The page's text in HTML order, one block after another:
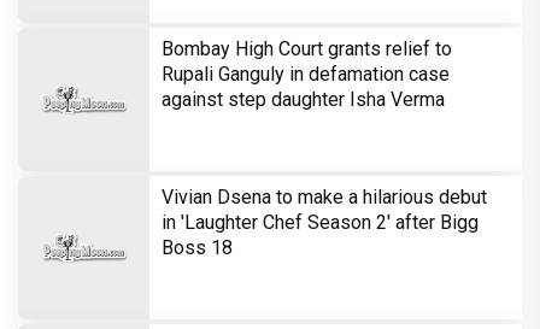
Bombay High Court grants relief to
Rupali Ganguly in defamation case
against step daughter Isha Verma
Vivian Dsena to make a hilarious debut
in 'Laughter Chef Season 2' after Bigg
Boss 18